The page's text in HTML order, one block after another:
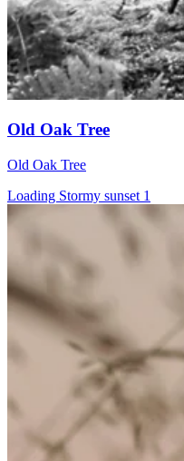
Old Oak Tree
Old Oak Tree
Loading Stormy sunset 1